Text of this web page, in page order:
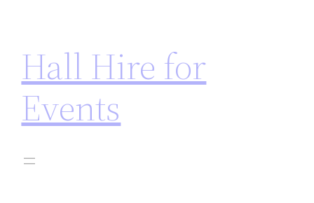
Hall Hire for
Events